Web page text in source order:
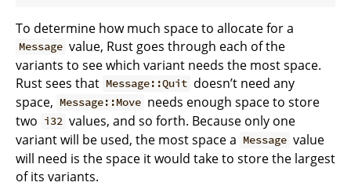
To determine how much space to allocate for a
Message value, Rust goes through each of the
variants to see which variant needs the most space.
Rust sees that Message::Quit doesn’t need any
space, Message::Move needs enough space to store
two i32 values, and so forth. Because only one
variant will be used, the most space a Message value
will need is the space it would take to store the largest
of its variants.